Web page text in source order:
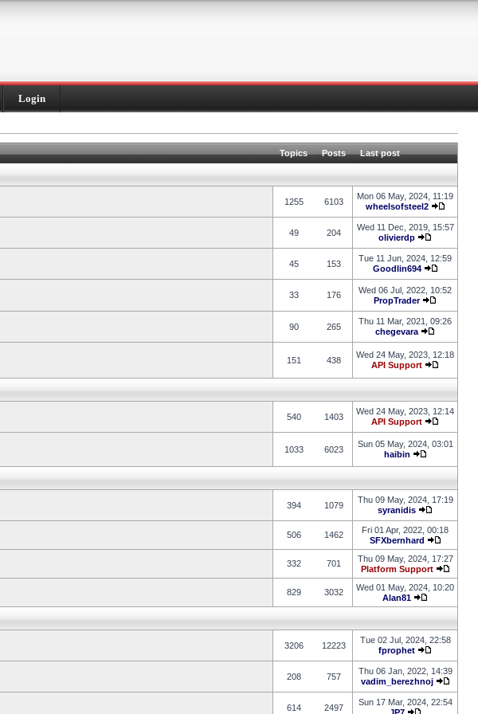
Login
Topics Posts Last post
1255 6103
Mon 06 May, 2024, 11:19
wheelsofsteel2
49 204
Wed 11 Dec, 2019, 15:57
olivierdp
45 153
Tue 11 Jun, 2024, 12:59
Goodlin694
33 176
Wed 06 Jul, 2022, 10:52
PropTrader
90 265
Thu 11 Mar, 2021, 09:26
chegevara
151 438
Wed 24 May, 2023, 12:18
API Support
540 1403
Wed 24 May, 2023, 12:14
API Support
1033 6023
Sun 05 May, 2024, 03:01
haibin
394 1079
Thu 09 May, 2024, 17:19
syranidis
506 1462
Fri 01 Apr, 2022, 00:18
SFXbernhard
332 701
Thu 09 May, 2024, 17:27
Platform Support
829 3032
Wed 01 May, 2024, 10:20
Alan81
3206 12223
Tue 02 Jul, 2024, 22:58
fprophet
208 757
Thu 06 Jan, 2022, 14:39
vadim_berezhnoj
614 2497
Sun 17 Mar, 2024, 22:54